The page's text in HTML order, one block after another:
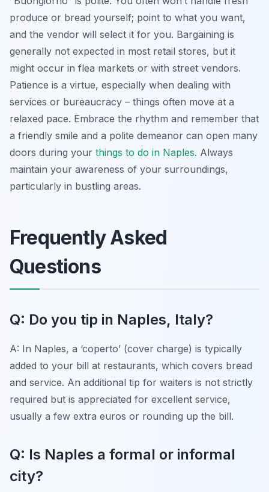
produce or bread yourself; point to what you want,
and the vendor will select it for you. Bargaining is
generally not expected in most retail stores, but it
might occur in flea markets or with street vendors.
Patience is a virtue, especially when dealing with
services or bureaucracy – things often move at a
relaxed pace. Embrace the rhythm and remember that
a friendly smile and a polite demeanor can open many
doors during your things to do in Naples. Always
maintain your awareness of your surroundings,
particularly in bustling areas.
Frequently Asked
Questions
Q: Do you tip in Naples, Italy?
A: In Naples, a ‘coperto’ (cover charge) is typically
added to your bill at restaurants, which covers bread
and service. An additional tip for waiters is not strictly
required but is appreciated for excellent service,
usually a few extra euros or rounding up the bill.
Q: Is Naples a formal or informal
city?